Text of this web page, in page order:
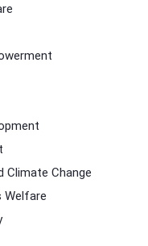
Climate Change
Welfare